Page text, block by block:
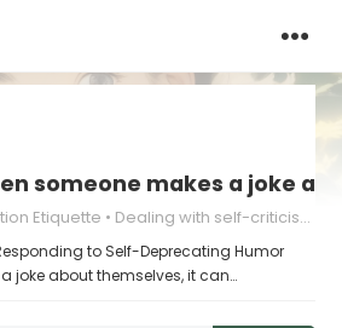
someone makes a joke
Etiquette Dealing with self-criticism
to Self-Deprecating Humor
joke about themselves, it can…